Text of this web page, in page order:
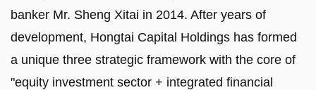
banker Mr. Sheng Xitai in 2014. After years of
development, Hongtai Capital Holdings has formed
a unique three strategic framework with the core of
"equity investment sector + integrated financial